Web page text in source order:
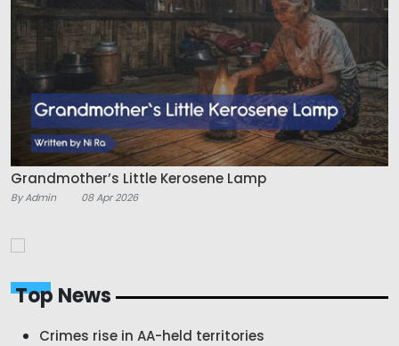
Grandmother’s Little Kerosene Lamp
By Admin 08 Apr 2026
Top News
Crimes rise in AA-held territories